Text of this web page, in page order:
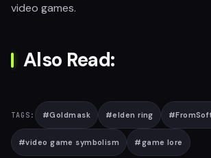
video games.
Also Read:
TAGS: #Goldmask #elden ring #
#video game symbolism #game lore